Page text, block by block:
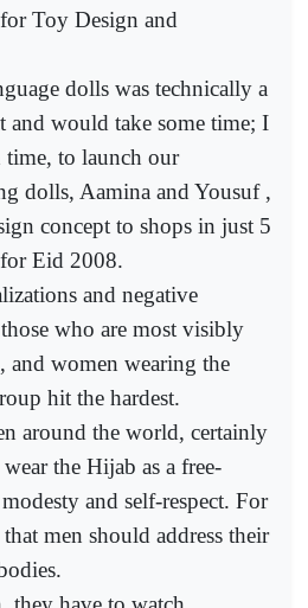
Toy Design and
dolls was technically a
and would take some time; I
time, to launch our
dolls, Aamina and Yousuf ,
concept to shops in just 5
Eid 2008.
and negative
who are most visibly
and women wearing the
hit the hardest.
around the world, certainly
the Hijab as a free-
and self-respect. For
men should address their